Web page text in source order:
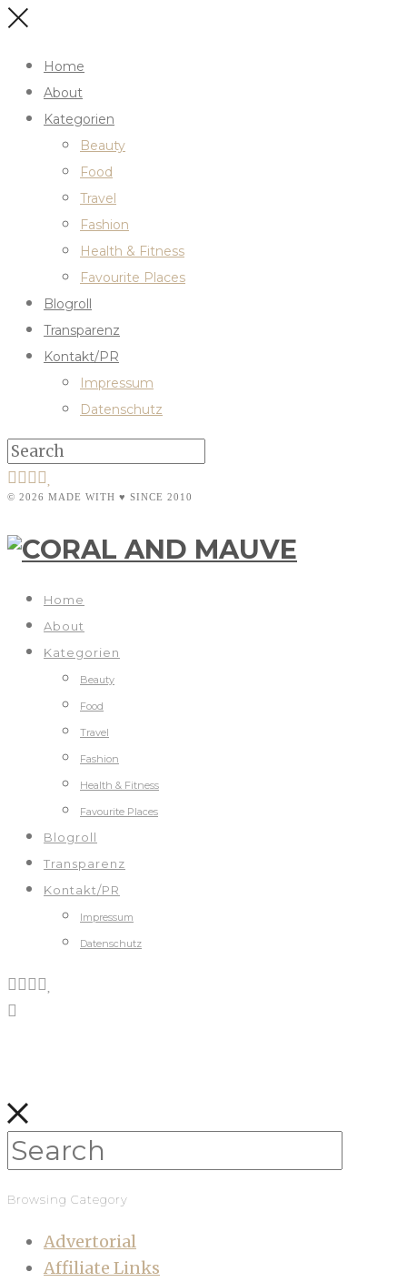
Home
About
Kategorien
Beauty
Food
Travel
Fashion
Health & Fitness
Favourite Places
Blogroll
Transparenz
Kontakt/PR
Impressum
Datenschutz
© 2026 MADE WITH ♥ SINCE 2010
Home
About
Kategorien
Beauty
Food
Travel
Fashion
Health & Fitness
Favourite Places
Blogroll
Transparenz
Kontakt/PR
Impressum
Datenschutz
Browsing Category
Advertorial
Affiliate Links